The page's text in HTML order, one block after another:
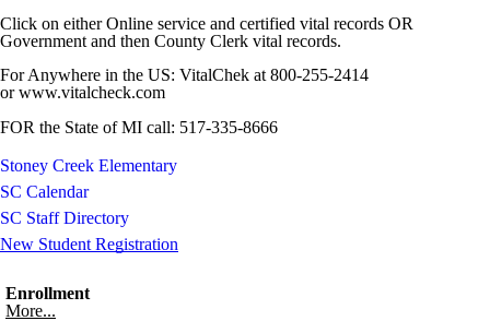
Click on either Online service and certified vital records OR
Government and then County Clerk vital records.
For Anywhere in the US: VitalChek at 800-255-2414
or www.vitalcheck.com
FOR the State of MI call: 517-335-8666
Stoney Creek Elementary
SC Calendar
SC Staff Directory
New Student Registration
Enrollment
More...